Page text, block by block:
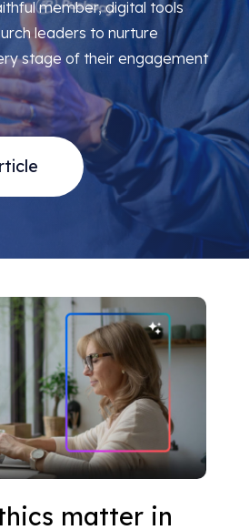
member, digital tools
leaders to nurture
stage of their engagement
matter in